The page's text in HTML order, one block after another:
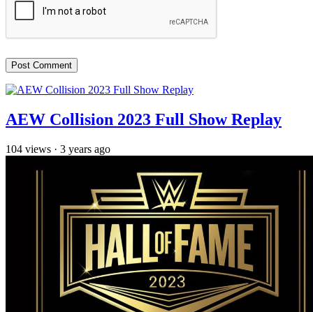
AEW Collision 2023 Full Show Replay
104 views · 3 years ago